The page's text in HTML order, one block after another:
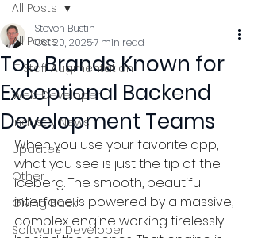
All Posts
IT Staff Augmentation
Web Developer
Industry News
Updates
Other
Giving Back
Software Developer
All Posts
Top Brands Known for
Exceptional Backend
Development Teams
Steven Bustin
Oct 20, 20257 min read
When you use your favorite app,
what you see is just the tip of the
iceberg. The smooth, beautiful
interface is powered by a massive,
complex engine working tirelessly